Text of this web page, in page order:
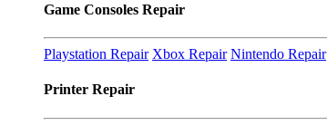
Game Consoles Repair
Playstation Repair Xbox Repair Nintendo Repair
Printer Repair